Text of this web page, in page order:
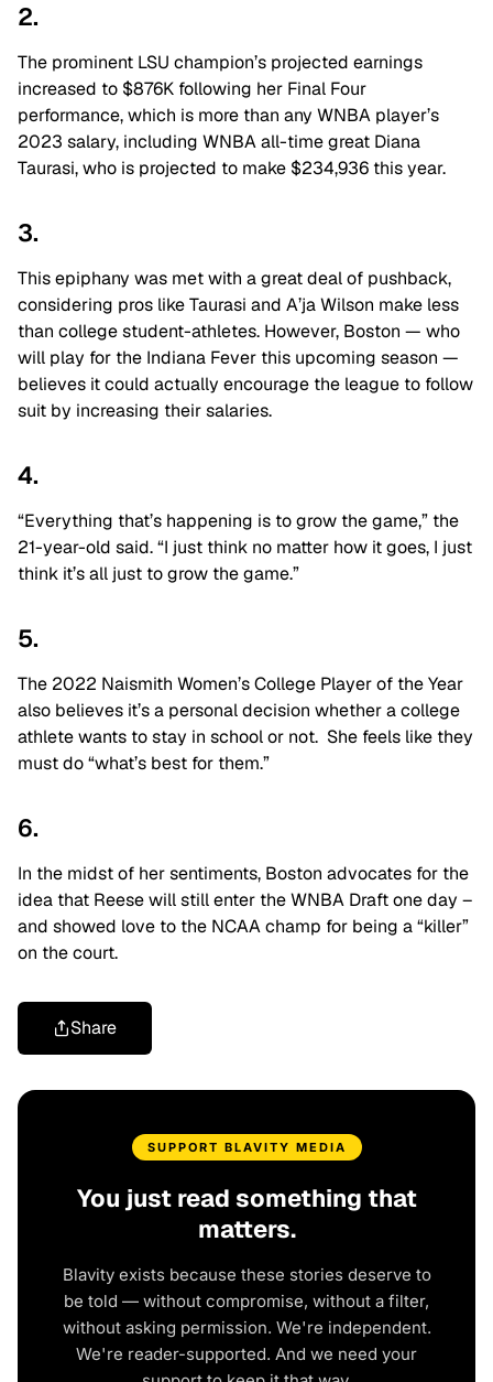
2.
The prominent LSU champion’s projected earnings
increased to $876K following her Final Four
performance, which is more than any WNBA player’s
2023 salary, including WNBA all-time great Diana
Taurasi, who is projected to make $234,936 this year.
3.
This epiphany was met with a great deal of pushback,
considering pros like Taurasi and A’ja Wilson make less
than college student-athletes. However, Boston — who
will play for the Indiana Fever this upcoming season —
believes it could actually encourage the league to follow
suit by increasing their salaries.
4.
“Everything that’s happening is to grow the game,” the
21-year-old said. “I just think no matter how it goes, I just
think it’s all just to grow the game.”
5.
The 2022 Naismith Women’s College Player of the Year
also believes it’s a personal decision whether a college
athlete wants to stay in school or not. She feels like they
must do “what’s best for them.”
6.
In the midst of her sentiments, Boston advocates for the
idea that Reese will still enter the WNBA Draft one day –
and showed love to the NCAA champ for being a “killer”
on the court.
Share
SUPPORT BLAVITY MEDIA
You just read something that
matters.
Blavity exists because these stories deserve to
be told — without compromise, without a filter,
without asking permission. We're independent.
We're reader-supported. And we need your